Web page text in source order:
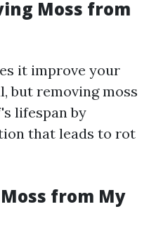
Moss from
it improve your
but removing moss
lifespan by
that leads to rot
from My